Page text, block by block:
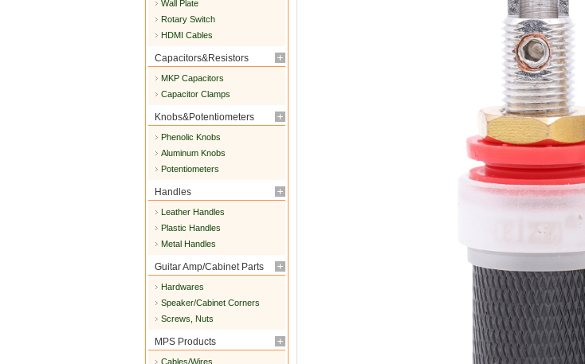
Wall Plate
Rotary Switch
HDMI Cables
Capacitors&Resistors
MKP Capacitors
Capacitor Clamps
Knobs&Potentiometers
Phenolic Knobs
Aluminum Knobs
Potentiometers
Handles
Leather Handles
Plastic Handles
Metal Handles
Guitar Amp/Cabinet Parts
Hardwares
Speaker/Cabinet Corners
Screws, Nuts
MPS Products
Cables/Wires